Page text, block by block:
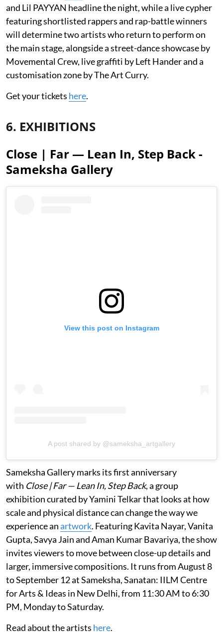
and Lil PAYYAN headline the night, while a live cypher
featuring shortlisted rappers and rap-battle winners
will determine two artists who return to perform on
the main stage, alongside a street-dance showcase by
Movemental Crew, live graffiti by Left Hander and a
customisation zone by The Art Curry.
Get your tickets here.
6. EXHIBITIONS
Close | Far — Lean In, Step Back -
Sameksha Gallery
View this post on Instagram
A post shared by @sameksha_artgallery
Sameksha Gallery marks its first anniversary
with Close | Far — Lean In, Step Back, a group
exhibition curated by Yamini Telkar that looks at how
scale and physical distance can change the way we
experience anartwork. Featuring Kavita Nayar, Vanita
Gupta, Savya Jain and Aman Kumar Bavariya, the show
invites viewers to move between close-up details and
larger, immersive compositions. It runs from August 8
to September 12 at Sameksha, Sanatan: IILM Centre
for Arts & Ideas in New Delhi, from 11:30 AM to 6:30
PM, Monday to Saturday.
Read about the artists here.